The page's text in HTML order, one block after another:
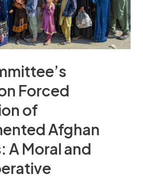
Forced
of
Afghan
A Moral and